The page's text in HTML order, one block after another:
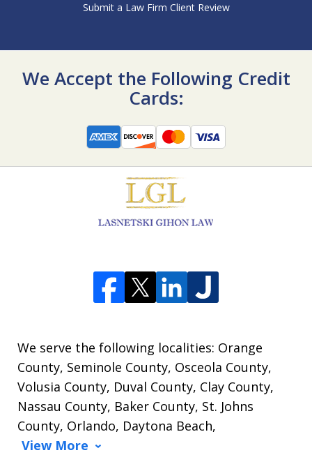
Submit a Law Firm Client Review
We Accept the Following Credit
Cards:
We serve the following localities: Orange
County, Seminole County, Osceola County,
Volusia County, Duval County, Clay County,
Nassau County, Baker County, St. Johns
County, Orlando, Daytona Beach,
View More